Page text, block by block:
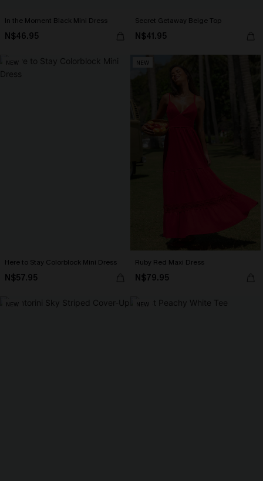
In the Moment Black Mini Dress
N$46.95
Secret Getaway Beige Top
N$41.95
NEW
Here to Stay Colorblock Mini Dress
N$57.95
NEW
Ruby Red Maxi Dress
N$79.95
NEW NEW